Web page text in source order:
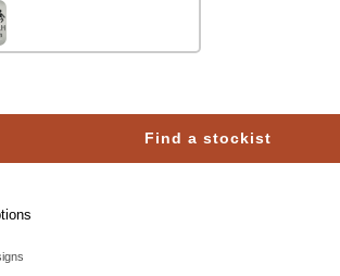
Find a stockist